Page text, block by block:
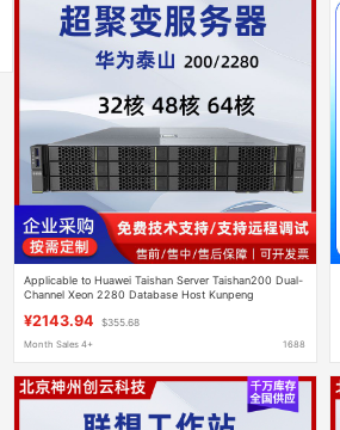
Applicable to Huawei Taishan Server Taishan200 Dual-
Channel Xeon 2280 Database Host Kunpeng
¥2143.94 $355.68
Month Sales 4+ 1688